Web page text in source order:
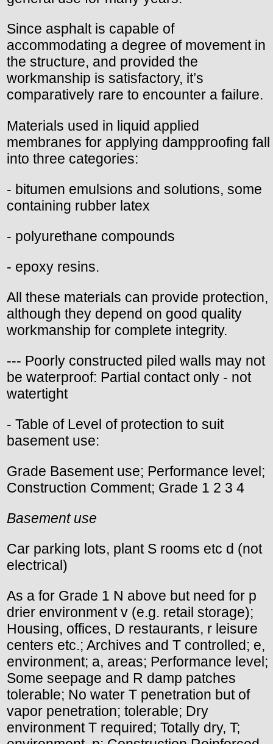
Since asphalt is capable of
accommodating a degree of movement in
the structure, and provided the
workmanship is satisfactory, it’s
comparatively rare to encounter a failure.
Materials used in liquid applied
membranes for applying dampproofing fall
into three categories:
- bitumen emulsions and solutions, some
containing rubber latex
- polyurethane compounds
- epoxy resins.
All these materials can provide protection,
although they depend on good quality
workmanship for complete integrity.
--- Poorly constructed piled walls may not
be waterproof: Partial contact only - not
watertight
- Table of Level of protection to suit
basement use:
Grade Basement use; Performance level;
Construction Comment; Grade 1 2 3 4
Basement use
Car parking lots, plant S rooms etc d (not
electrical)
As a for Grade 1 N above but need for p
drier environment v (e.g. retail storage);
Housing, offices, D restaurants, r leisure
centers etc.; Archives and T controlled; e,
environment; a, areas; Performance level;
Some seepage and R damp patches
tolerable; No water T penetration but of
vapor penetration; tolerable; Dry
environment T required; Totally dry, T;